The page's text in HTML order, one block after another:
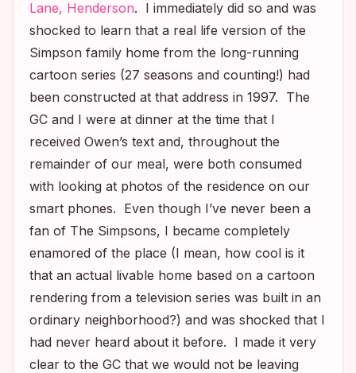
Lane, Henderson. I immediately did so and was
shocked to learn that a real life version of the
Simpson family home from the long-running
cartoon series (27 seasons and counting!) had
been constructed at that address in 1997. The
GC and I were at dinner at the time that I
received Owen’s text and, throughout the
remainder of our meal, were both consumed
with looking at photos of the residence on our
smart phones. Even though I’ve never been a
fan of The Simpsons, I became completely
enamored of the place (I mean, how cool is it
that an actual livable home based on a cartoon
rendering from a television series was built in an
ordinary neighborhood?) and was shocked that I
had never heard about it before. I made it very
clear to the GC that we would not be leaving